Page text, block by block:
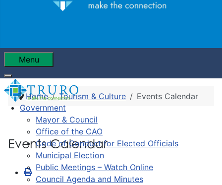
Menu
Government
Mayor & Council
Office of the CAO
Code of Conduct for Elected Officials
Municipal Election
Public Meetings – Watch Online
Council Agenda and Minutes
Home Tourism & Culture Events Calendar
Events Calendar